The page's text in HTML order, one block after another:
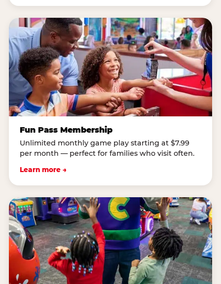
Fun Pass Membership
Unlimited monthly game play starting at $7.99
per month — perfect for families who visit often.
Learn more →